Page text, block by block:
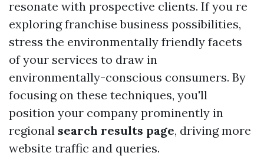
resonate with prospective clients. If you re
exploring franchise business possibilities,
stress the environmentally friendly facets
of your services to draw in
environmentally-conscious consumers. By
focusing on these techniques, you'll
position your company prominently in
regional search results page, driving more
website traffic and queries.